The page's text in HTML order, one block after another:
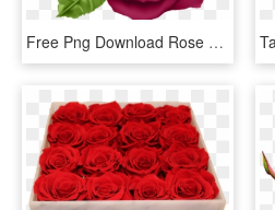
Free Png Download Rose Png Images Background Png Images - Clip Art, Transparent Png